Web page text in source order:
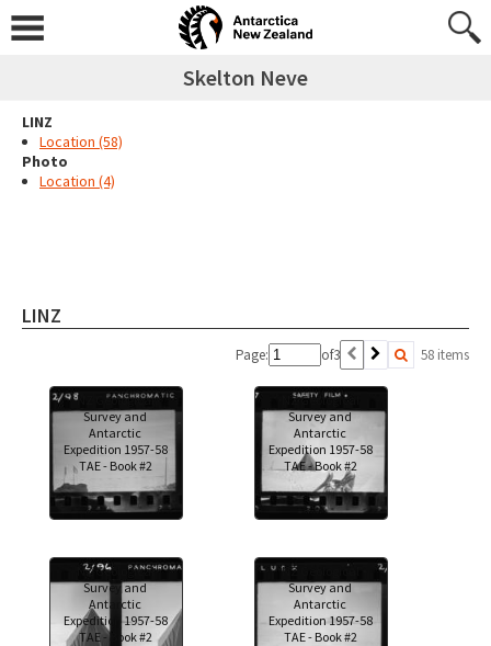
Skelton Neve
LINZ
Location (58)
Photo
Location (4)
LINZ
Page: of3 58 items
NZ Geological
Survey and
Antarctic
Expedition 1957-58
TAE - Book #2
NZ Geological
Survey and
Antarctic
Expedition 1957-58
TAE - Book #2
NZ Geological
Survey and
Antarctic
Expedition 1957-58
TAE - Book #2
NZ Geological
Survey and
Antarctic
Expedition 1957-58
TAE - Book #2